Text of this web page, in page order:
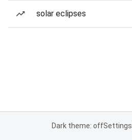
solar eclipses
Dark theme: offSettings